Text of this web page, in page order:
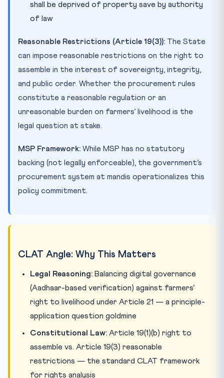
shall be deprived of property save by authority
of law
Reasonable Restrictions (Article 19(3)): The State
can impose reasonable restrictions on the right to
assemble in the interest of sovereignty, integrity,
and public order. Whether the procurement rules
constitute a reasonable regulation or an
unreasonable burden on farmers’ livelihood is the
legal question at stake.
MSP Framework: While MSP has no statutory
backing (not legally enforceable), the government’s
procurement system at mandis operationalizes this
policy commitment.
CLAT Angle: Why This Matters
Legal Reasoning: Balancing digital governance
(Aadhaar-based verification) against farmers’
right to livelihood under Article 21 — a principle-
application question goldmine
Constitutional Law: Article 19(1)(b) right to
assemble vs. Article 19(3) reasonable
restrictions — the standard CLAT framework
for rights analysis